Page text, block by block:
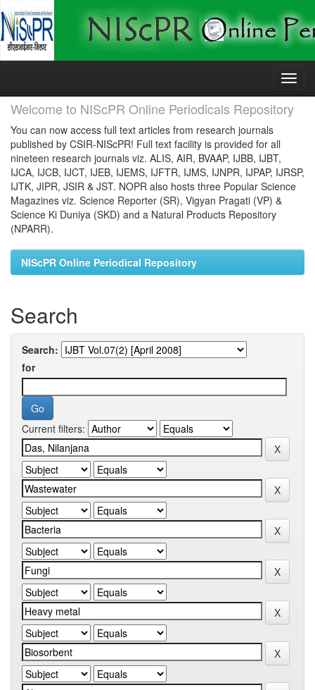
Skip
Welcome to NIScPR Online Periodicals Repository
You can now access full text articles from research journals
published by CSIR-NIScPR! Full text facility is provided for all
nineteen research journals viz. ALIS, AIR, BVAAP, IJBB, IJBT,
IJCA, IJCB, IJCT, IJEB, IJEMS, IJFTR, IJMS, IJNPR, IJPAP, IJRSP,
IJTK, JIPR, JSIR & JST. NOPR also hosts three Popular Science
Magazines viz. Science Reporter (SR), Vigyan Pragati (VP) &
Science Ki Duniya (SKD) and a Natural Products Repository
(NPARR).
NIScPR Online Periodical Repository
Search
Search:
for
Current filters: